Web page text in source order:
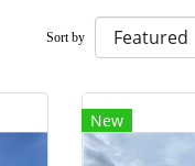
Sort by
New